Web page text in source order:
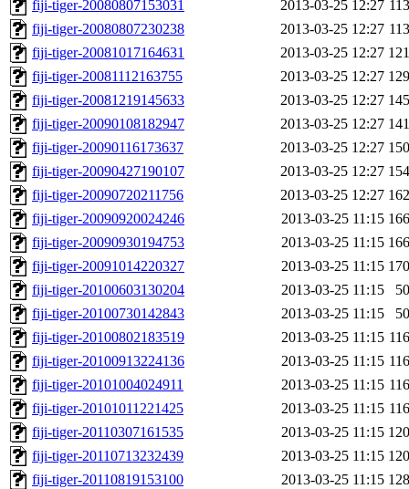
fiji-tiger-20080807153031 2013-03-25 12:27
fiji-tiger-20080807230238
2013-03-25 12:27
fiji-tiger-20081017164631
2013-03-25 12:27
fiji-tiger-20081112163755
2013-03-25 12:27
fiji-tiger-20081219145633
2013-03-25 12:27
fiji-tiger-20090108182947
2013-03-25 12:27
fiji-tiger-20090116173637
2013-03-25 12:27
fiji-tiger-20090427190107
2013-03-25 12:27
fiji-tiger-20090720211756
2013-03-25 12:27
fiji-tiger-20090920024246
2013-03-25 11:15
fiji-tiger-20090930194753
2013-03-25 11:15
fiji-tiger-20091014220327
2013-03-25 11:15
fiji-tiger-20100603130204
2013-03-25 11:15
fiji-tiger-20100730142843
2013-03-25 11:15
fiji-tiger-20100802183519
2013-03-25 11:15
fiji-tiger-20100913224136
2013-03-25 11:15
fiji-tiger-20101004024911
2013-03-25 11:15
fiji-tiger-20101011221425
2013-03-25 11:15
fiji-tiger-20110307161535
2013-03-25 11:15
fiji-tiger-20110713232439
2013-03-25 11:15
fiji-tiger-20110819153100
2013-03-25 11:15